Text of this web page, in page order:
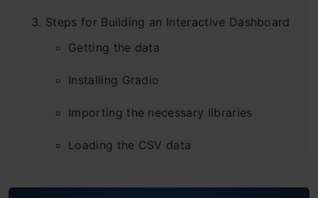
Steps for Building an Interactive Dashboard
Getting the data
Installing Gradio
Importing the necessary libraries
Loading the CSV data